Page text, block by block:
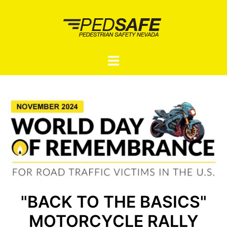
Toggle
"BACK TO THE BASICS"
MOTORCYCLE RALLY